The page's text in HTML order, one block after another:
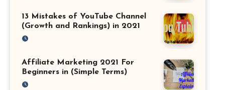
13 Mistakes of YouTube Channel
(Growth and Rankings) in 2021
Affiliate Marketing 2021 For
Beginners in (Simple Terms)